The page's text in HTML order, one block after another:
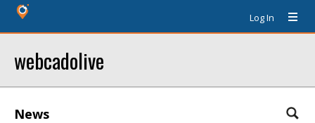
Log In
webcadolive
News